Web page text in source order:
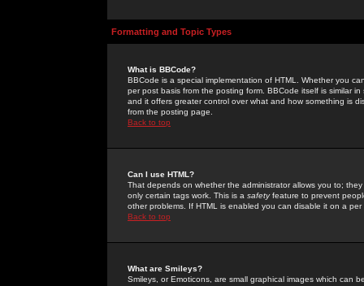
Formatting and Topic Types
What is BBCode?
BBCode is a special implementation of HTML. Whether you
per post basis from the posting form. BBCode itself is similar
and it offers greater control over what and how something is
from the posting page.
Back to top
Can I use HTML?
That depends on whether the administrator allows you to;
only certain tags work. This is a safetyfeature to prevent
other problems. If HTML is enabled you can disable it on a
Back to top
What are Smileys?
Smileys, or Emoticons, are small graphical images which can